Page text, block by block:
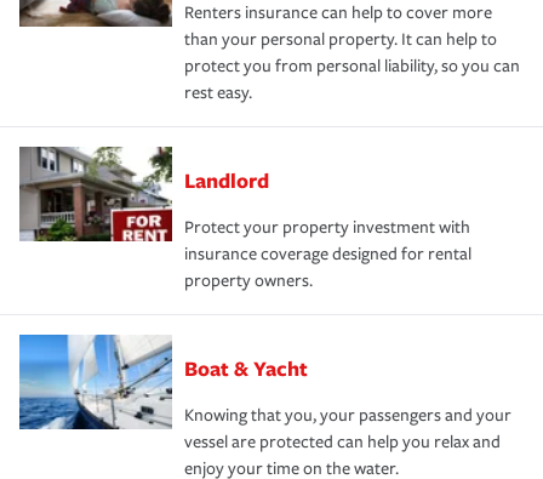
Renters insurance can help to cover more
than your personal property. It can help to
protect you from personal liability, so you can
rest easy.
Landlord
Protect your property investment with
insurance coverage designed for rental
property owners.
Boat & Yacht
Knowing that you, your passengers and your
vessel are protected can help you relax and
enjoy your time on the water.